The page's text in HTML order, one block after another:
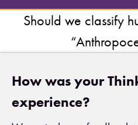
Should we classify
How was your
experience?